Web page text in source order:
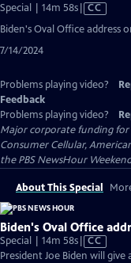
Special | 14m 58sVideo
CC
Biden's Oval Office address
7/14/2024
Problems playing video?
Feedback
Problems playing video?
Major corporate funding for
Consumer Cellular,
the PBS NewsHour
About This Special
Biden's Oval Office
Special | 14m 58sVideo
has
CC
President Joe Biden will